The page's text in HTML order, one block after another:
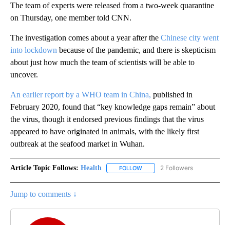
The team of experts were released from a two-week quarantine
on Thursday, one member told CNN.
The investigation comes about a year after the Chinese city went
into lockdown because of the pandemic, and there is skepticism
about just how much the team of scientists will be able to
uncover.
An earlier report by a WHO team in China, published in
February 2020, found that “key knowledge gaps remain” about
the virus, though it endorsed previous findings that the virus
appeared to have originated in animals, with the likely first
outbreak at the seafood market in Wuhan.
Article Topic Follows: Health FOLLOW FOLLOW "HEALTH" TO
2 Followers
Jump to comments ↓